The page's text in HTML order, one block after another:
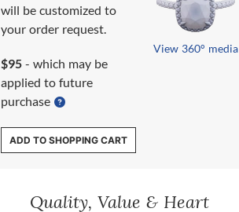
will be customized to
your order request.
$95 - which may be
applied to future
purchase
View 360° media
ADD TO SHOPPING CART
Quality, Value & Heart